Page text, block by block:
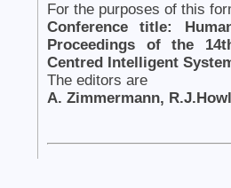
For the purposes of this
Conference title:
Proceedings of the
Centred Intelligent
The editors are
A. Zimmermann,